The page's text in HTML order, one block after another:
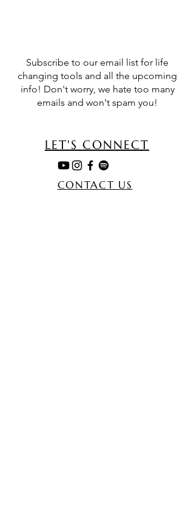
Subscribe to our email list for life
changing tools and all the upcoming
info! Don't worry, we hate too many
emails and won't spam you!
LET'S CONNECT
CONTACT US